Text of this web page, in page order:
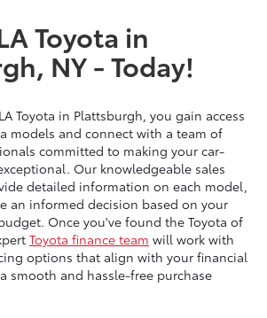
Toyota in
NY - Today!
Toyota in Plattsburgh, you gain access
models and connect with a team of
committed to making your car-
Our knowledgeable sales
detailed information on each model,
an informed decision based on your
Once you've found the Toyota of
Toyota finance team will work with
options that align with your financial
smooth and hassle-free purchase